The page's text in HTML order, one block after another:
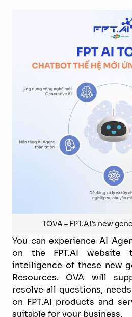
TOVA – FPT.AI’s new
You can experience AI
on the FPT.AI website
intelligence of these new
Resources. OVA will
resolve all questions,
on FPT.AI products and
suitable for your business.